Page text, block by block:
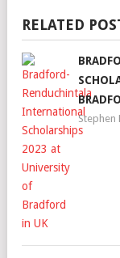
RELATED
Stephen